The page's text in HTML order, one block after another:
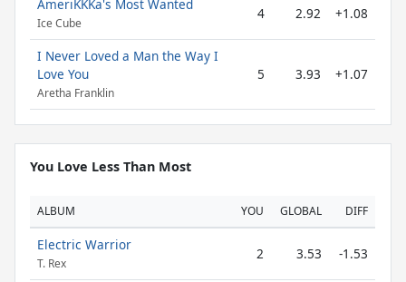
AmeriKKKa's Most Wanted
Ice Cube
4 2.92 +1.08
I Never Loved a Man the Way I
Love You
Aretha Franklin
5 3.93 +1.07
You Love Less Than Most
ALBUM YOU GLOBAL DIFF
Electric Warrior
T. Rex
2 3.53 -1.53